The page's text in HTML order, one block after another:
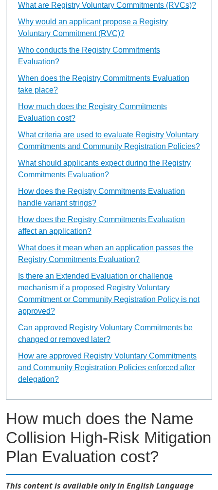
How much does the Name
Collision High-Risk Mitigation
Plan Evaluation cost?
This content is available only in English Language
What are Registry Voluntary Commitments (RVCs)?
Why would an applicant propose a Registry
Voluntary Commitment (RVC)?
Who conducts the Registry Commitments
Evaluation?
When does the Registry Commitments Evaluation
take place?
How much does the Registry Commitments
Evaluation cost?
What criteria are used to evaluate Registry Voluntary
Commitments and Community Registration Policies?
What should applicants expect during the Registry
Commitments Evaluation?
How does the Registry Commitments Evaluation
handle variant strings?
How does the Registry Commitments Evaluation
affect an application?
What does it mean when an application passes the
Registry Commitments Evaluation?
Is there an Extended Evaluation or challenge
mechanism if a proposed Registry Voluntary
Commitment or Community Registration Policy is not
approved?
Can approved Registry Voluntary Commitments be
changed or removed later?
How are approved Registry Voluntary Commitments
and Community Registration Policies enforced after
delegation?